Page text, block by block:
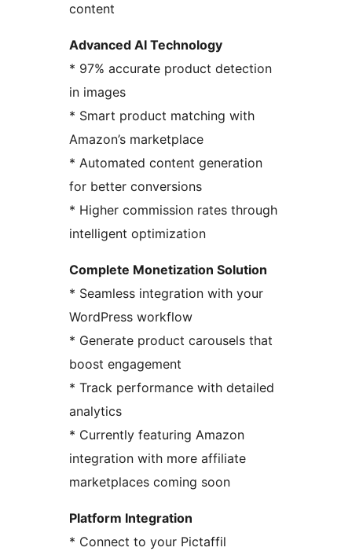
content
Advanced AI Technology
* 97% accurate product detection
in images
* Smart product matching with
Amazon’s marketplace
* Automated content generation
for better conversions
* Higher commission rates through
intelligent optimization
Complete Monetization Solution
* Seamless integration with your
WordPress workflow
* Generate product carousels that
boost engagement
* Track performance with detailed
analytics
* Currently featuring Amazon
integration with more affiliate
marketplaces coming soon
Platform Integration
* Connect to your Pictaffil